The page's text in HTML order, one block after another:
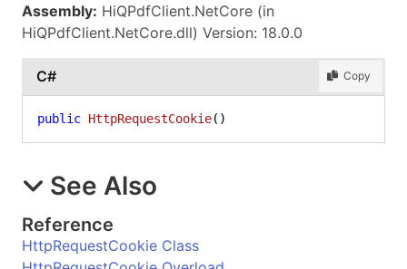
Assembly: HiQPdfClient.NetCore (in
HiQPdfClient.NetCore.dll) Version: 18.0.0
C# Copy
public HttpRequestCookie()
See Also
Reference
HttpRequestCookie Class